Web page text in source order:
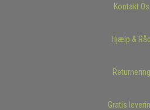
Kontakt Os
Hjælp & Råd
Returnering
Gratis